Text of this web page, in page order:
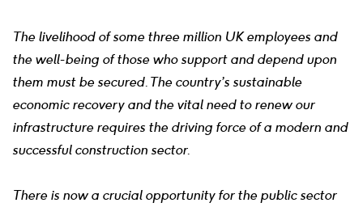
The livelihood of some three million UK employees and
the well-being of those who support and depend upon
them must be secured. The country’s sustainable
economic recovery and the vital need to renew our
infrastructure requires the driving force of a modern and
successful construction sector.
There is now a crucial opportunity for the public sector